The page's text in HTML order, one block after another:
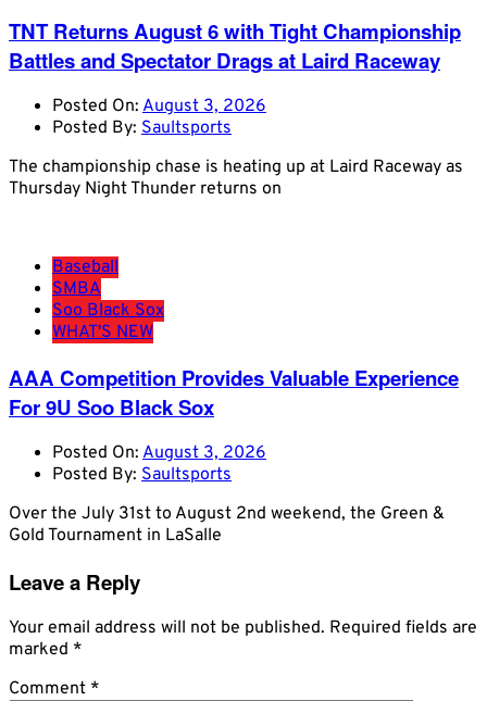
TNT Returns August 6 with Tight Championship
Battles and Spectator Drags at Laird Raceway
Posted On: August 3, 2026
Posted By: Saultsports
The championship chase is heating up at Laird Raceway as
Thursday Night Thunder returns on
Baseball
SMBA
Soo Black Sox
WHAT'S NEW
AAA Competition Provides Valuable Experience
For 9U Soo Black Sox
Posted On: August 3, 2026
Posted By: Saultsports
Over the July 31st to August 2nd weekend, the Green &
Gold Tournament in LaSalle
Leave a Reply
Your email address will not be published. Required fields are
marked *
Comment *